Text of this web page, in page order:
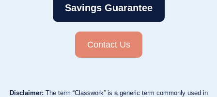
Savings Guarantee
Contact Us
Disclaimer: The term “Classwork” is a generic term commonly used in